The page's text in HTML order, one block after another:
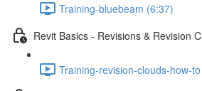
Training-bluebeam (6:37)
Revit Basics - Revisions & Revision
Training-revision-clouds-how-